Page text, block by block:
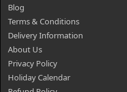
Blog
Terms & Conditions
Delivery Information
About Us
Privacy Policy
Holiday Calendar